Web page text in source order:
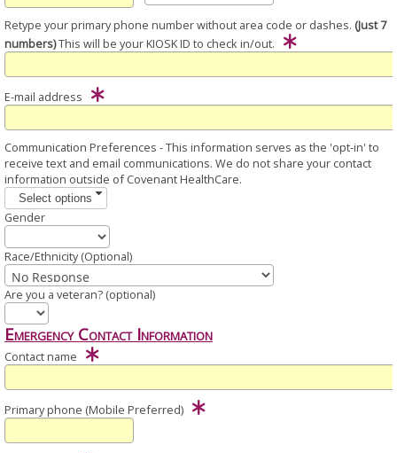
Retype your primary phone number without area code or dashes. (Just 7
numbers)This will be your KIOSK ID to check in/out.
E-mail address
Communication Preferences - This information serves as the 'opt-in' to
receive text and email communications. We do not share your contact
information outside of Covenant HealthCare.
Select options
Gender
Race/Ethnicity (Optional)
Are you a veteran? (optional)
Emergency Contact Information
Contact name
Primary phone (Mobile Preferred)